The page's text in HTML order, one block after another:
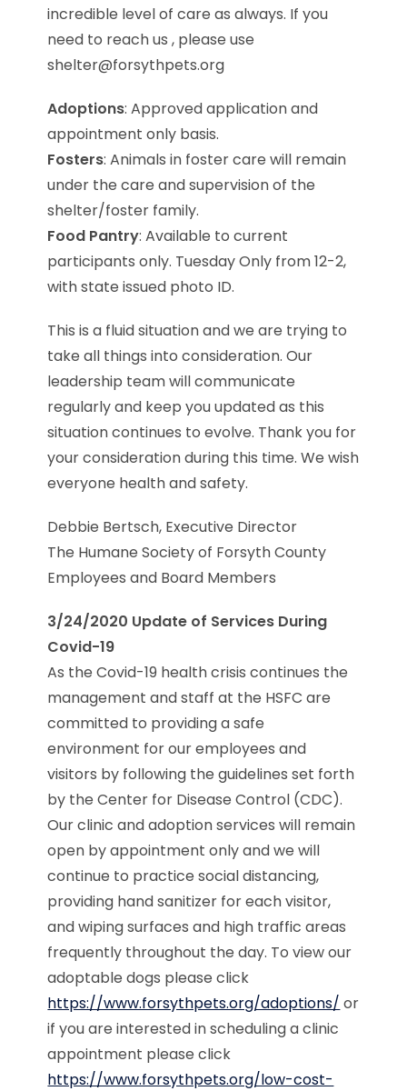
incredible level of care as always. If you
need to reach us , please use
shelter@forsythpets.org
Adoptions: Approved application and
appointment only basis.
Fosters: Animals in foster care will remain
under the care and supervision of the
shelter/foster family.
Food Pantry: Available to current
participants only. Tuesday Only from 12-2,
with state issued photo ID.
This is a fluid situation and we are trying to
take all things into consideration. Our
leadership team will communicate
regularly and keep you updated as this
situation continues to evolve. Thank you for
your consideration during this time. We wish
everyone health and safety.
Debbie Bertsch, Executive Director
The Humane Society of Forsyth County
Employees and Board Members
3/24/2020 Update of Services During
Covid-19
As the Covid-19 health crisis continues the
management and staff at the HSFC are
committed to providing a safe
environment for our employees and
visitors by following the guidelines set forth
by the Center for Disease Control (CDC).
Our clinic and adoption services will remain
open by appointment only and we will
continue to practice social distancing,
providing hand sanitizer for each visitor,
and wiping surfaces and high traffic areas
frequently throughout the day. To view our
adoptable dogs please click
https://www.forsythpets.org/adoptions/ or
if you are interested in scheduling a clinic
appointment please click
https://www.forsythpets.org/low-cost-